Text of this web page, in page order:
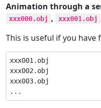
Animation through a
xxx000.obj , xxx001.obj
This is useful if you have
xxx001.obj
xxx002.obj
xxx003.obj
...